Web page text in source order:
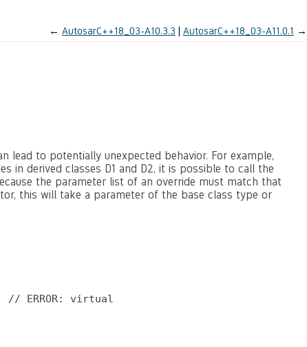
← AutosarC++18_03-A10.3.3 AutosarC++18_03-A11.0.1 →
lead to potentially unexpected behavior. For example,
in derived classes D1 and D2, it is possible to call the
the parameter list of an override must match that
this will take a parameter of the base class type or
// ERROR: virtual